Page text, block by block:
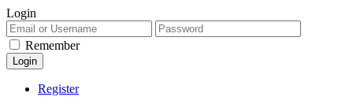
Login
Remember
Register